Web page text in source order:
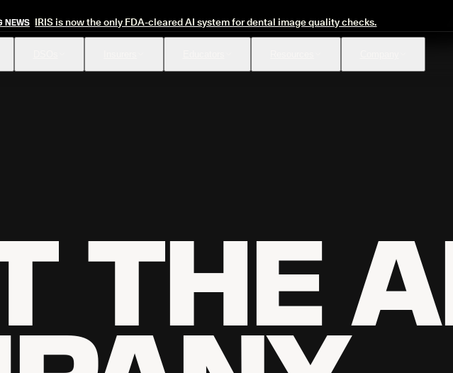
NEWS IRIS is now the only FDA-cleared AI system for dental image quality checks.
THE